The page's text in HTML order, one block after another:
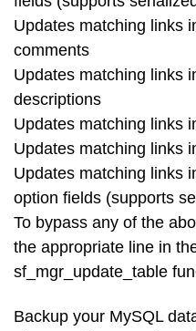
Updates matching links
comments
Updates matching links
descriptions
Updates matching links
Updates matching links
Updates matching links
option fields (supports
To bypass any of the
the appropriate line in
sf_mgr_update_table
Backup your MySQL